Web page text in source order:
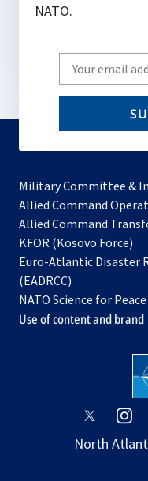
NATO.
Write
your
email
Military Committee &
Allied Command
Allied Command
KFOR (Kosovo Force)
in
tab
Euro-Atlantic Disaster
(EADRCC)
NATO Science for
Use of content and brand
opens
a
a
North